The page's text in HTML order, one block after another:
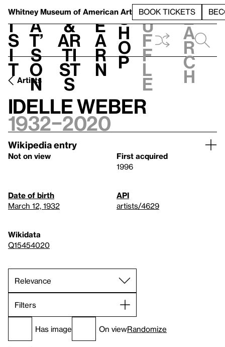
Whitney Museum of American Art BOOK TICKETS
V
i
s
i
t
h
a
t’
s
o
n
t
&
Ar
ti
st
s
L
e
a
r
n
S
h
o
p
h
u
f
f
l
e
e
a
r
c
h
Artists
Idelle Weber
1932–2020
Wikipedia entry
Not on view
First acquired
1996
Date of birth
March 12, 1932
API
artists/4629
Wikidata
Q15454020
Filters
Has image On viewRandomize